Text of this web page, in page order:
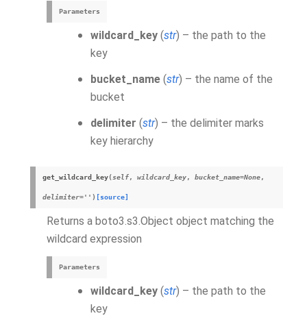
Parameters
wildcard_key (str) – the path to the
key
bucket_name (str) – the name of the
bucket
delimiter (str) – the delimiter marks
key hierarchy
get_wildcard_key(self, wildcard_key, bucket_name=None,
delimiter='' ) [source]
Returns a boto3.s3.Object object matching the
wildcard expression
Parameters
wildcard_key (str) – the path to the
key